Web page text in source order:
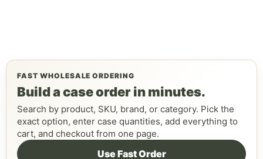
FAST WHOLESALE ORDERING
Build a case order in minutes.
Search by product, SKU, brand, or category. Pick the
exact option, enter case quantities, add everything to
cart, and checkout from one page.
Use Fast Order